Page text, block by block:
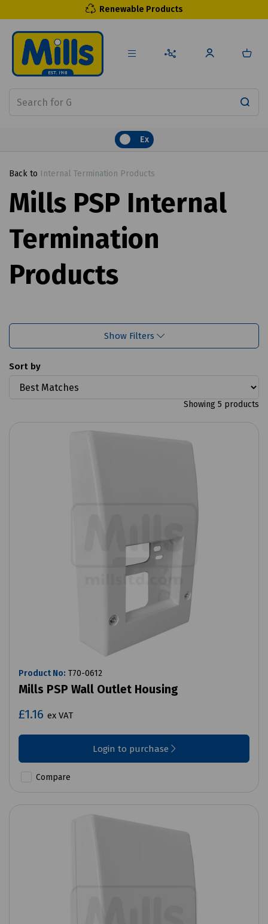
Renewable Products
Ex
Back to Internal Termination Products
Mills PSP Internal
Termination
Products
Show Filters
Sort by
Showing 5 products
Product No: T70-0612
Mills PSP Wall Outlet Housing
£1.16 ex VAT
Login to purchase
Compare